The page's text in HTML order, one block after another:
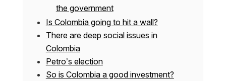
the government
Is Colombia going to hit a wall?
There are deep social issues in
Colombia
Petro’s election
So is Colombia a good investment?